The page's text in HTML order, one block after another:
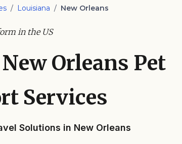
/ Louisiana / New Orleans
in the US
Orleans Pet
Services
Solutions in New Orleans